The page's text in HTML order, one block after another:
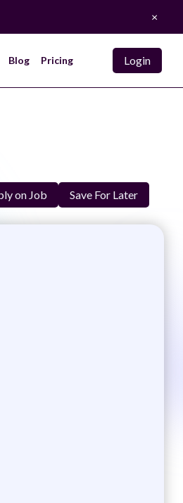
×
Blog Pricing Login
on Job Save For Later